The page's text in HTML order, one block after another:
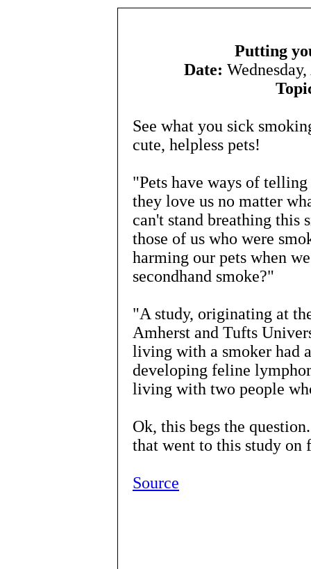
Putting
Date:
See what you sick
cute, helpless pets!
"Pets have ways of
they love us no matter
can't stand breathing this
those of us who were
harming our pets when
secondhand smoke?"
"A study, originating at
Amherst and Tufts
living with a smoker had
developing feline
living with two people
Ok, this begs the
that went to this study on
Source